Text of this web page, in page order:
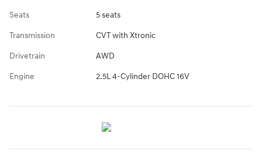
Seats 5 seats
Transmission CVT with Xtronic
Drivetrain AWD
Engine 2.5L 4-Cylinder DOHC 16V